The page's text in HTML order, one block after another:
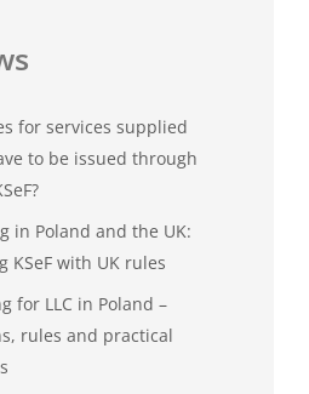
for services supplied
to be issued through
in Poland and the UK:
KSeF with UK rules
for LLC in Poland –
rules and practical